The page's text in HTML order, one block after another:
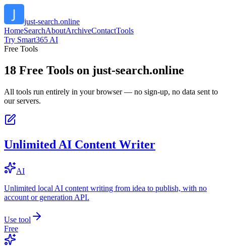
just-search.online
HomeSearchAboutArchiveContactTools
Try Smart365 AI
Free Tools
18 Free Tools on just-search.online
All tools run entirely in your browser — no sign-up, no data sent to
our servers.
Unlimited AI Content Writer
AI
Unlimited local AI content writing from idea to publish, with no
account or generation API.
Use tool
Free